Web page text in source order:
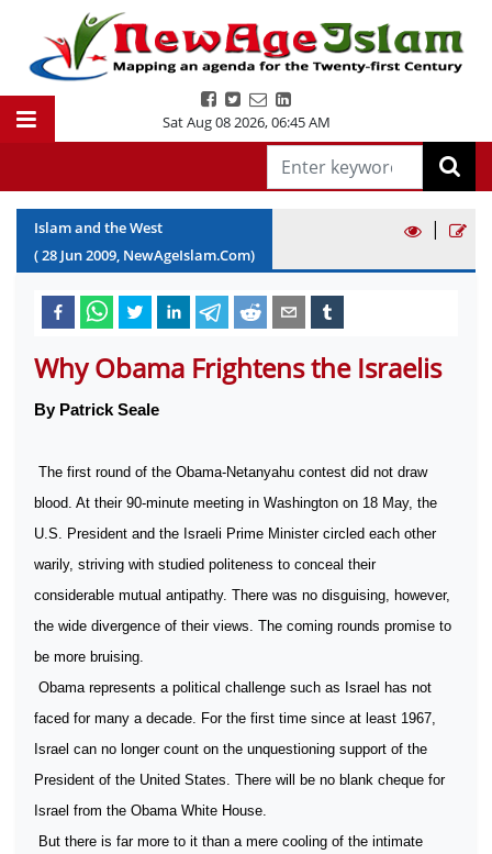
Sat Aug 08 2026,06:45 AM
Islam and the West
(28 Jun2009, NewAgeIslam.Com)
|
Why Obama Frightens the Israelis
By Patrick Seale
The first round of the Obama-Netanyahu contest did not draw
blood. At their 90-minute meeting in Washington on 18 May, the
U.S. President and the Israeli Prime Minister circled each other
warily, striving with studied politeness to conceal their
considerable mutual antipathy. There was no disguising, however,
the wide divergence of their views. The coming rounds promise to
be more bruising.
Obama represents a political challenge such as Israel has not
faced for many a decade. For the first time since at least 1967,
Israel can no longer count on the unquestioning support of the
President of the United States. There will be no blank cheque for
Israel from the Obama White House.
But there is far more to it than a mere cooling of the intimate